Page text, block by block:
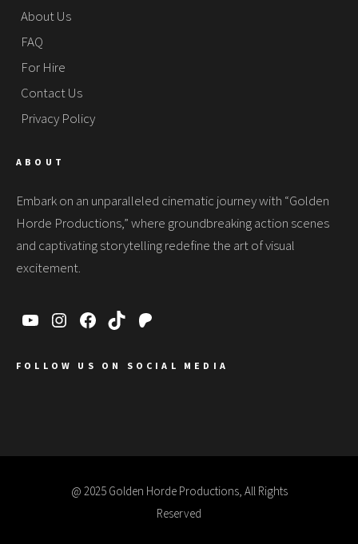
About Us
FAQ
For Hire
Contact Us
Privacy Policy
ABOUT
Embark on an unparalleled cinematic journey with “Golden
Horde Productions,” where groundbreaking action scenes
and captivating storytelling redefine the art of visual
excitement.
FOLLOW US ON SOCIAL MEDIA
@ 2025 Golden Horde Productions, All Rights
Reserved